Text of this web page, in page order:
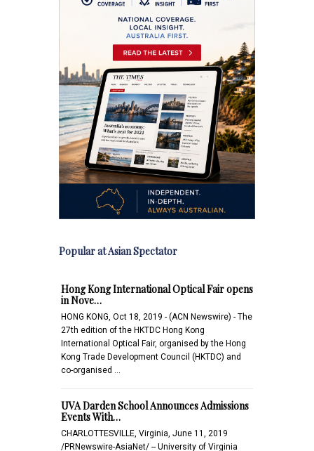
Popular at Asian Spectator
Hong Kong International Optical Fair opens
in Nove…
HONG KONG, Oct 18, 2019 - (ACN Newswire) - The
27th edition of the HKTDC Hong Kong
International Optical Fair, organised by the Hong
Kong Trade Development Council (HKTDC) and
co-organised …
UVA Darden School Announces Admissions
Events With…
CHARLOTTESVILLE, Virginia, June 11, 2019
/PRNewswire-AsiaNet/ -- University of Virginia